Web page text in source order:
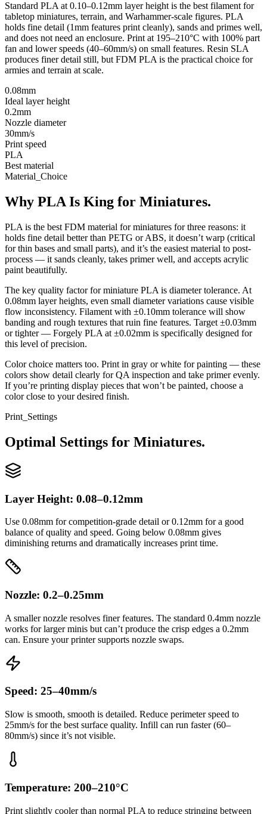
Standard PLA at 0.10–0.12mm layer height is the best filament for
tabletop miniatures, terrain, and Warhammer-scale figures. PLA
holds fine detail (1mm features print cleanly), sands and primes well,
and does not need an enclosure. Print at 195–210°C with 100% part
fan and lower speeds (40–60mm/s) on small features. Resin SLA
produces finer detail still, but FDM PLA is the practical choice for
armies and terrain at scale.
0.08mm
Ideal layer height
0.2mm
Nozzle diameter
30mm/s
Print speed
PLA
Best material
Material_Choice
Why PLA Is King for Miniatures.
PLA is the best FDM material for miniatures for three reasons: it
holds fine detail better than PETG or ABS, it doesn’t warp (critical
for thin bases and small parts), and it’s the easiest material to post-
process — it sands cleanly, takes primer well, and accepts acrylic
paint beautifully.
The key quality factor for miniature PLA is diameter tolerance. At
0.08mm layer heights, even small diameter variations cause visible
flow inconsistency. Filament with ±0.10mm tolerance will show
banding and rough textures that ruin fine features. Target ±0.03mm
or tighter — Forgely PLA at ±0.02mm is specifically designed for
this level of precision.
Color choice matters too. Print in gray or white for painting — these
colors show detail clearly for QA inspection and take primer evenly.
If you’re printing display pieces that won’t be painted, choose a
color close to your desired finish.
Print_Settings
Optimal Settings for Miniatures.
Layer Height: 0.08–0.12mm
Use 0.08mm for competition-grade detail or 0.12mm for a good
balance of quality and speed. Going below 0.08mm gives
diminishing returns and dramatically increases print time.
Nozzle: 0.2–0.25mm
A smaller nozzle resolves finer features. The standard 0.4mm nozzle
works for larger minis but can’t produce the crisp edges a 0.2mm
can. Ensure your printer supports nozzle swaps.
Speed: 25–40mm/s
Slow is smooth, smooth is detailed. Reduce perimeter speed to
25mm/s for the best surface quality. Infill can run faster (60–
80mm/s) since it’s not visible.
Temperature: 200–210°C
Print slightly cooler than normal PLA to reduce stringing between